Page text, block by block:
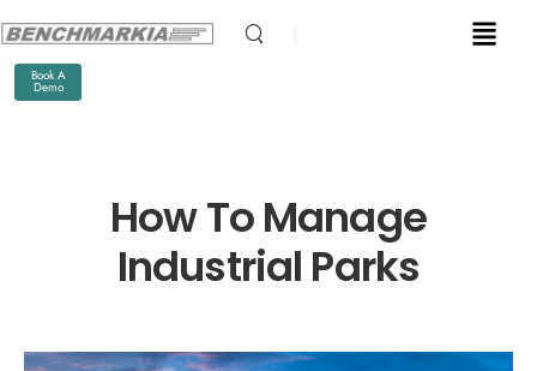
Book A
Demo
How To Manage
Industrial Parks